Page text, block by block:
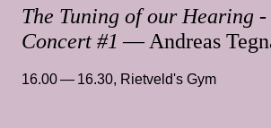
The Tuning of our Hearing -
Concert #1 — Andreas
16.00 — 16.30, Rietveld's Gym